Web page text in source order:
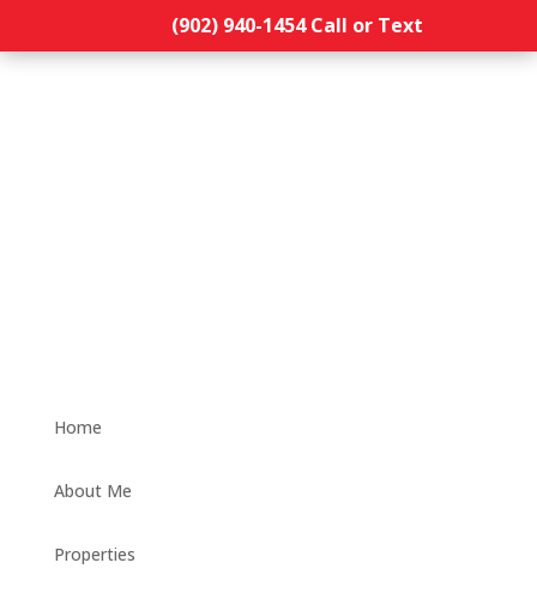
(902) 940-1454‬ Call or Text
Home
About Me
Properties